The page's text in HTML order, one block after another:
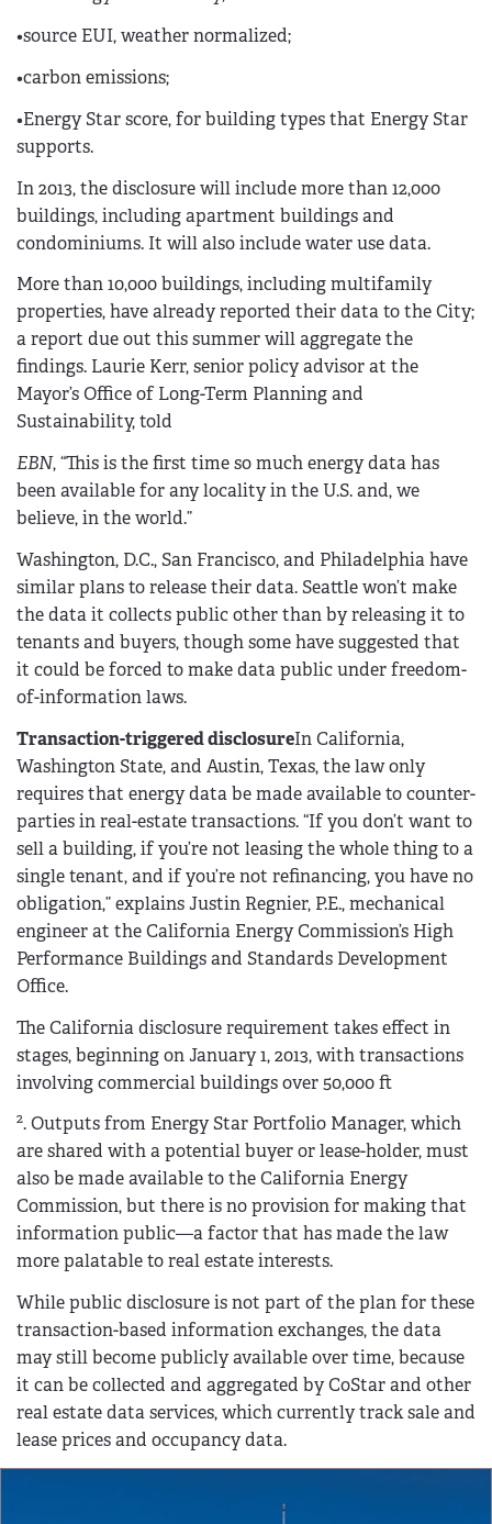
•source EUI, weather normalized;
•carbon emissions;
•Energy Star score, for building types that Energy Star
supports.
In 2013, the disclosure will include more than 12,000
buildings, including apartment buildings and
condominiums. It will also include water use data.
More than 10,000 buildings, including multifamily
properties, have already reported their data to the City;
a report due out this summer will aggregate the
findings. Laurie Kerr, senior policy advisor at the
Mayor’s Office of Long-Term Planning and
Sustainability, told
EBN, “This is the first time so much energy data has
been available for any locality in the U.S. and, we
believe, in the world.”
Washington, D.C., San Francisco, and Philadelphia have
similar plans to release their data. Seattle won’t make
the data it collects public other than by releasing it to
tenants and buyers, though some have suggested that
it could be forced to make data public under freedom-
of-information laws.
Transaction-triggered disclosureIn California,
Washington State, and Austin, Texas, the law only
requires that energy data be made available to counter-
parties in real-estate transactions. “If you don’t want to
sell a building, if you’re not leasing the whole thing to a
single tenant, and if you’re not refinancing, you have no
obligation,” explains Justin Regnier, P.E., mechanical
engineer at the California Energy Commission’s High
Performance Buildings and Standards Development
Office.
The California disclosure requirement takes effect in
stages, beginning on January 1, 2013, with transactions
involving commercial buildings over 50,000 ft
2. Outputs from Energy Star Portfolio Manager, which
are shared with a potential buyer or lease-holder, must
also be made available to the California Energy
Commission, but there is no provision for making that
information public—a factor that has made the law
more palatable to real estate interests.
While public disclosure is not part of the plan for these
transaction-based information exchanges, the data
may still become publicly available over time, because
it can be collected and aggregated by CoStar and other
real estate data services, which currently track sale and
lease prices and occupancy data.